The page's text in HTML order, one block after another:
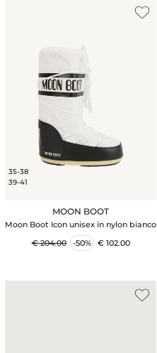
35-38
39-41
MOON BOOT
Moon Boot Icon unisex in nylon bianco
€ 204.00
-50% € 102.00